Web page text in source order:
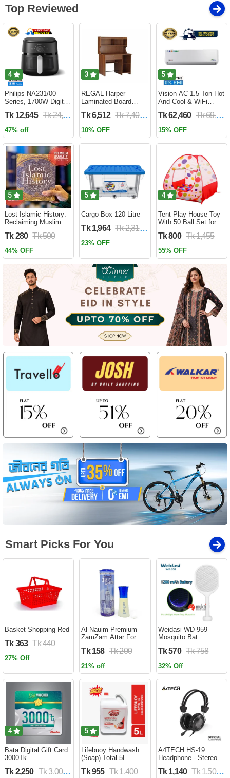
Top Reviewed
4
Philips NA231/00
Series, 1700W Digital
Circulation Cooks
Year Official Warranty)
Tk 12,645 Tk 24,690
47% off
3
REGAL Harper
Laminated Board
HARPER-RTH-101-1-
Tk 6,512 Tk 7,400
10% OFF
5
Vision AC 1.5 Ton Hot
And Cool & WiFi
HCWiFi-INV410 Eco
Tk 62,460 Tk 69,400
15% OFF
5
Lost Islamic History:
Reclaiming Muslim
Past by Firas
(Paperback)
Tk 280 Tk 500
44% OFF
5
Cargo Box 120 Litre
Tk 1,964 Tk 2,310
23% OFF
4
Tent Play House Toy
With 50 Ball Set for
Tk 800 Tk 1,455
55% OFF
Smart Picks For You
Basket Shopping Red
Tk 363 Tk 440
27% Off
Al Nauim Premium
ZamZam Attar For
Ator
Tk 158 Tk 200
21% off
Weidasi WD-959
Mosquito Bat
Lure Light Insect bugs
USB Charging Cable
Included Electric
Battery WD 959
Tk 570 Tk 758
32% Off
4
Bata Digital Gift Card
3000Tk
Tk 2,250 Tk 3,000
5
Lifebuoy Handwash
(Soap) Total 5L
Tk 955 Tk 1,400
A4TECH HS-19
Headphone - Stereo
cancelling Mic -
Tk 1,140 Tk 1,500